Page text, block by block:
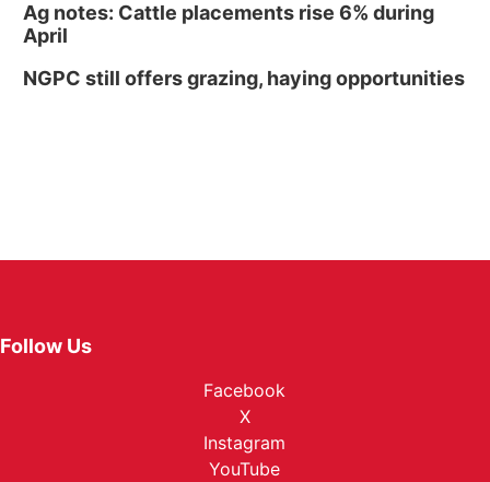
Ag notes: Cattle placements rise 6% during
April
NGPC still offers grazing, haying opportunities
Follow Us
Facebook
X
Instagram
YouTube